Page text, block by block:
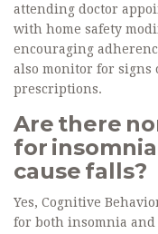
attending doctor
with home safety
encouraging
also monitor for signs
prescriptions.
Are there
for
cause falls?
Yes, Cognitive
for both insomnia